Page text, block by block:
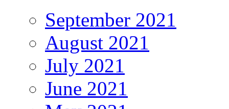
September 2021
August 2021
July 2021
June 2021